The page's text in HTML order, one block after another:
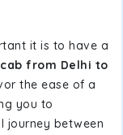
it is to have a
from Delhi to
the ease of a
you to
journey between